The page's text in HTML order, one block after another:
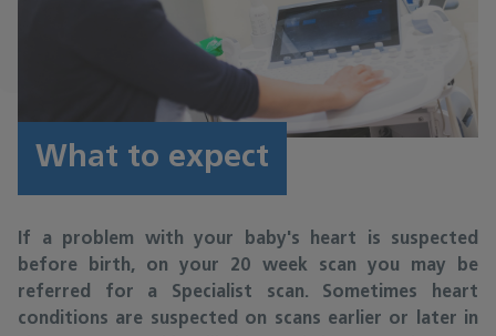
What to expect
If a problem with your baby's heart is suspected
before birth, on your 20 week scan you may be
referred for a Specialist scan. Sometimes heart
conditions are suspected on scans earlier or later in